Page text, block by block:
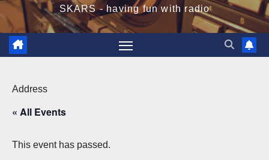
SKARS - having fun with radio
Address
« All Events
This event has passed.